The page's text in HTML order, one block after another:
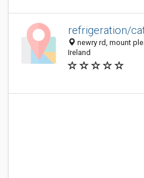
refrigeration/
newry rd, mount
Ireland